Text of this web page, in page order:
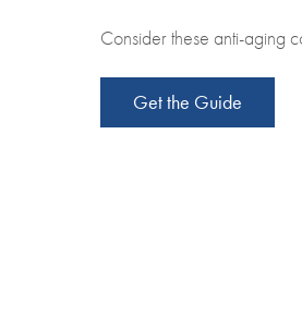
Consider these anti-aging
Get the Guide